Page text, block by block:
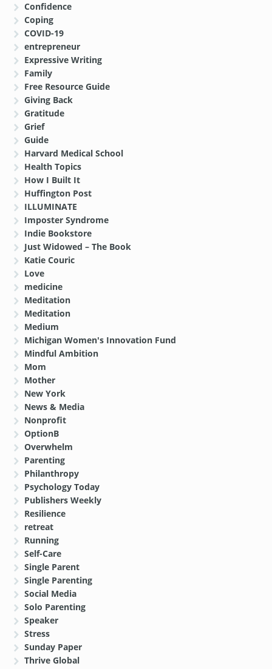
Confidence
Coping
COVID-19
entrepreneur
Expressive Writing
Family
Free Resource Guide
Giving Back
Gratitude
Grief
Guide
Harvard Medical School
Health Topics
How I Built It
Huffington Post
ILLUMINATE
Imposter Syndrome
Indie Bookstore
Just Widowed – The Book
Katie Couric
Love
medicine
Meditation
Meditation
Medium
Michigan Women's Innovation Fund
Mindful Ambition
Mom
Mother
New York
News & Media
Nonprofit
OptionB
Overwhelm
Parenting
Philanthropy
Psychology Today
Publishers Weekly
Resilience
retreat
Running
Self-Care
Single Parent
Single Parenting
Social Media
Solo Parenting
Speaker
Stress
Sunday Paper
Thrive Global